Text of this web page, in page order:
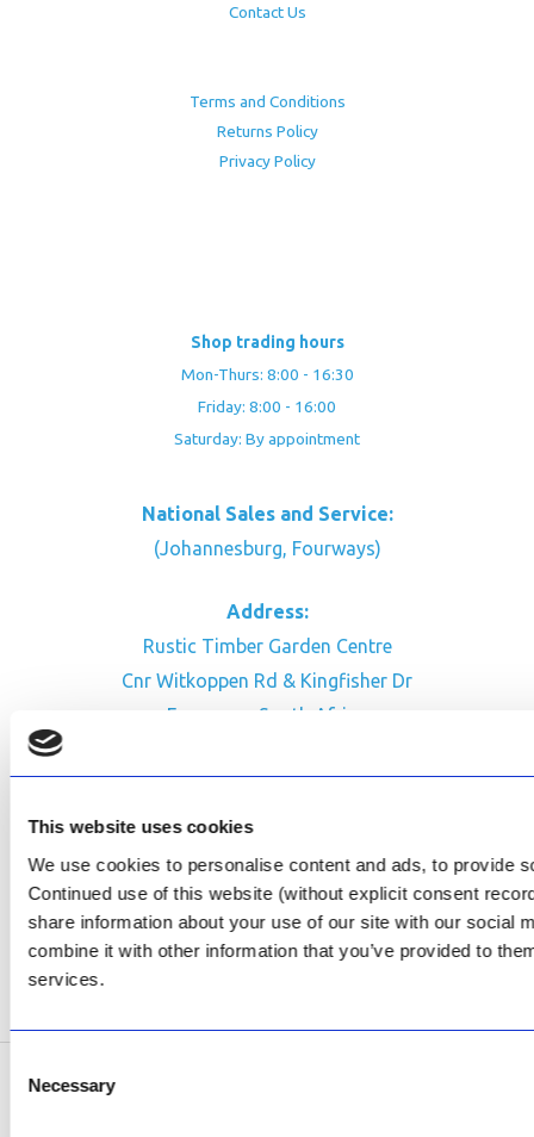
This website uses cookies
We use cookies to personalise content and ads, to provide
Continued use of this website (without explicit consent
share information about your use of our site with our social
combine it with other information that you’ve provided to
services.
Selection
Necessary
Contact Us
Terms and Conditions
Returns Policy
Privacy Policy
Shop trading hours
Mon-Thurs: 8:00 - 16:30
Friday: 8:00 - 16:00
Saturday: By appointment
National Sales and Service:
(Johannesburg, Fourways)
Address:
Rustic Timber Garden Centre
Cnr Witkoppen Rd & Kingfisher Dr
Fourways. South Africa
Review Us on Google
AfriPumps KZN (Ballito)
Now Open
Copyright © 2026 AfriPumps. All Rights Reserved.